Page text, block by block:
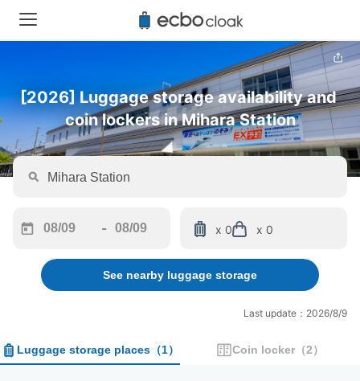
[2026] Luggage storage availability and
coin lockers in Mihara Station
forward
interact
and
-
backward
to
interact
calendar
and
x 0 x 0
See nearby luggage storage
Last update：2026/8/9
Luggage storage places （1） Coin locker （2）